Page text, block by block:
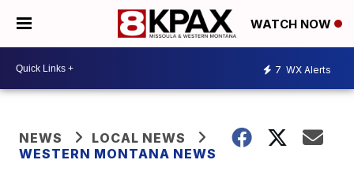
WATCH NOW
7 WX Alerts
NEWS
LOCAL NEWS
WESTERN MONTANA NEWS